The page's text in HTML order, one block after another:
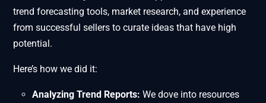
trend forecasting tools, market research, and experience
from successful sellers to curate ideas that have high
potential.
Here’s how we did it:
Analyzing Trend Reports: We dove into resources